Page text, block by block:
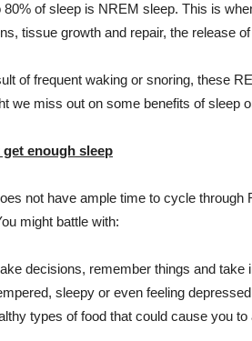
80% of sleep is NREM sleep. This is
tissue growth and repair, the release
of frequent waking or snoring, these
we miss out on some benefits of sleep
get enough sleep
not have ample time to cycle through
might battle with:
decisions, remember things and take
sleepy or even feeling depressed
types of food that could cause you to